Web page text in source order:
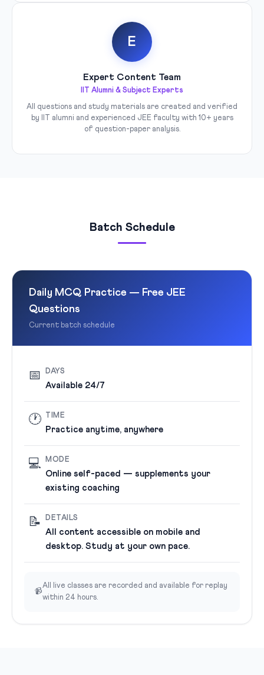
E
Expert Content Team
IIT Alumni & Subject Experts
All questions and study materials are created and verified
by IIT alumni and experienced JEE faculty with 10+ years
of question-paper analysis.
Batch Schedule
Daily MCQ Practice — Free JEE
Questions
Current batch schedule
📅 DAYS
Available 24/7
🕐 TIME
Practice anytime, anywhere
💻 MODE
Online self-paced — supplements your
existing coaching
📝 DETAILS
All content accessible on mobile and
desktop. Study at your own pace.
📹
All live classes are recorded and available for replay
within 24 hours.